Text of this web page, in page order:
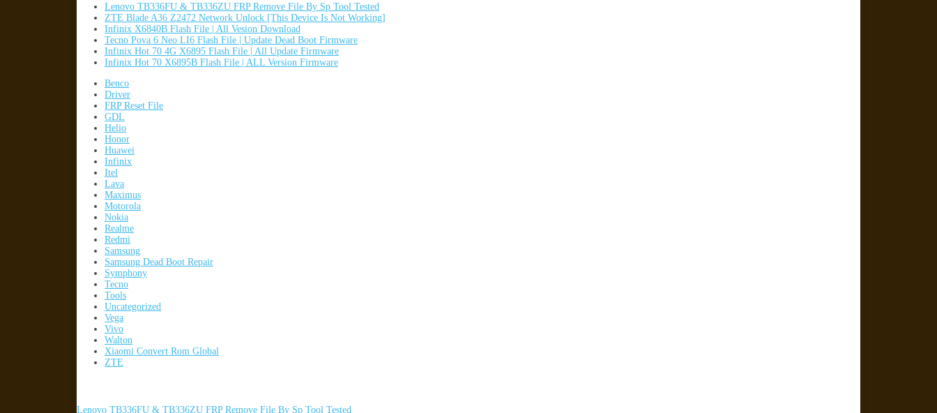
Lenovo TB336FU & TB336ZU FRP Remove File By Sp Tool Tested
ZTE Blade A36 Z2472 Network Unlock [This Device Is Not Working]
Infinix X6840B Flash File | All Vesion Download
Tecno Pova 6 Neo LI6 Flash File | Update Dead Boot Firmware
Infinix Hot 70 4G X6895 Flash File | All Update Firmware
Infinix Hot 70 X6895B Flash File | ALL Version Firmware
Benco
Driver
FRP Reset File
GDL
Helio
Honor
Huawei
Infinix
Itel
Lava
Maximus
Motorola
Nokia
Realme
Redmi
Samsung
Samsung Dead Boot Repair
Symphony
Tecno
Tools
Uncategorized
Vega
Vivo
Walton
Xiaomi Convert Rom Global
ZTE
Lenovo TB336FU & TB336ZU FRP Remove File By Sp Tool Tested